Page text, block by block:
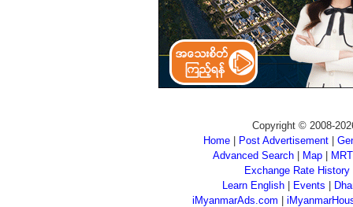
Copyright © 2008-
Home
Post Advertisement
Advanced Search| Map|
Exchange Rate History
Learn English
Events
iMyanmarAds.com